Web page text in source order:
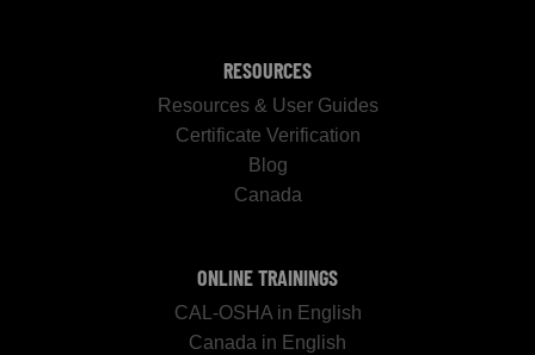
RESOURCES
Resources & User Guides
Certificate Verification
Blog
Canada
ONLINE TRAININGS
CAL-OSHA in English
Canada in English